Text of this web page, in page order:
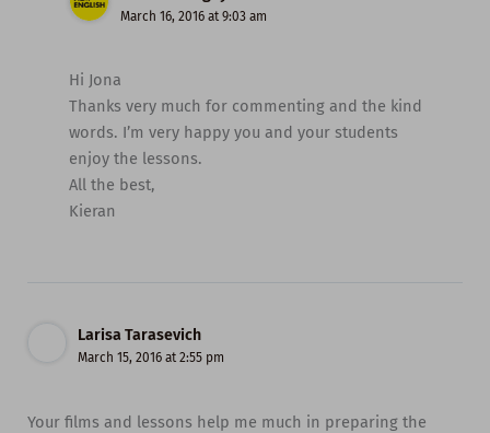
March 16, 2016 at 9:03 am
Hi Jona
Thanks very much for commenting and the kind
words. I’m very happy you and your students
enjoy the lessons.
All the best,
Kieran
Larisa Tarasevich
March 15, 2016 at 2:55 pm
Your films and lessons help me much in preparing the